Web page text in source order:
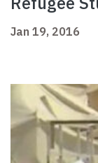
Jan 19, 2016